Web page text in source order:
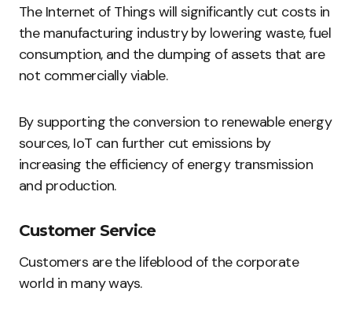
The Internet of Things will significantly cut costs in
the manufacturing industry by lowering waste, fuel
consumption, and the dumping of assets that are
not commercially viable.
By supporting the conversion to renewable energy
sources, IoT can further cut emissions by
increasing the efficiency of energy transmission
and production.
Customer Service
Customers are the lifeblood of the corporate
world in many ways.